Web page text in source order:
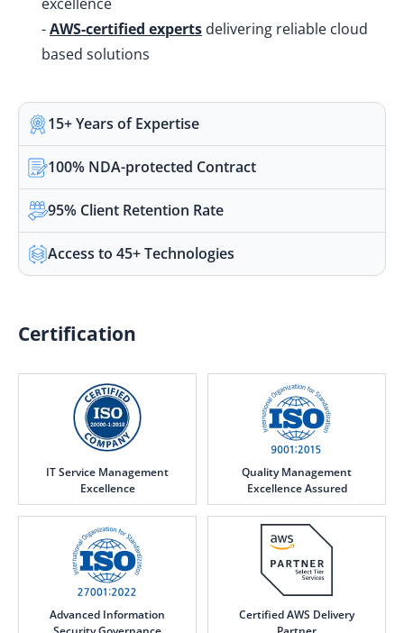
-AWS-certified experts delivering reliable cloud
based solutions
15+ Years of Expertise
100% NDA-protected Contract
95% Client Retention Rate
Access to 45+ Technologies
Certification
IT Service Management
Excellence
Quality Management
Excellence Assured
Advanced Information
Certified AWS Delivery